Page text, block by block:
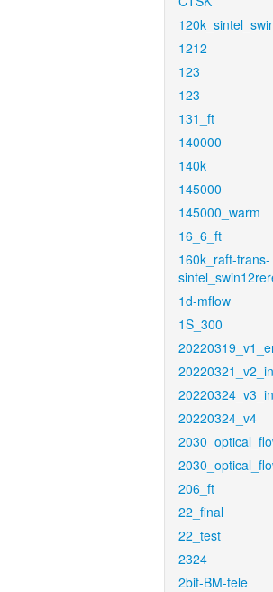
1212
123
123
131_ft
140000
140k
145000
145000_warm
16_6_ft
160k_raft-trans-
1d-mflow
1S_300
20220324_v4
206_ft
22_final
22_test
2324
2bit-BM-tele